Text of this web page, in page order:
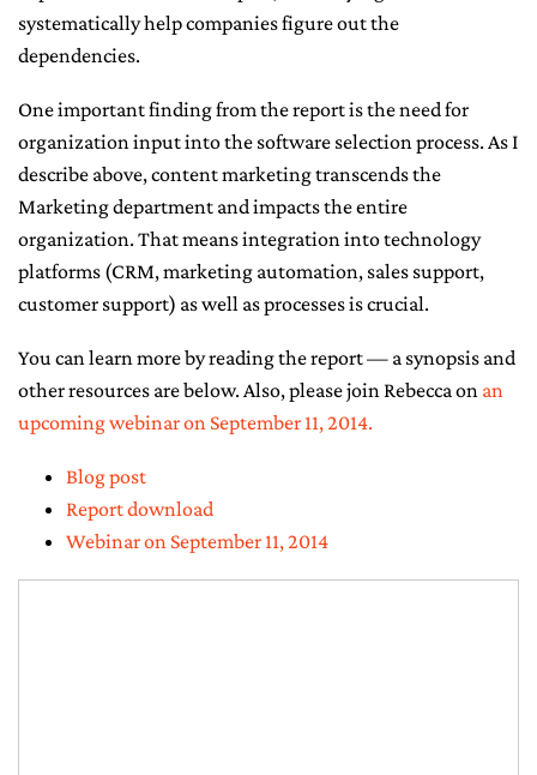
systematically help companies figure out the
dependencies.
One important finding from the report is the need for
organization input into the software selection process. As I
describe above, content marketing transcends the
Marketing department and impacts the entire
organization. That means integration into technology
platforms (CRM, marketing automation, sales support,
customer support) as well as processes is crucial.
You can learn more by reading the report — a synopsis and
other resources are below. Also, please join Rebecca on an
upcoming webinar on September 11, 2014.
Blog post
Report download
Webinar on September 11, 2014